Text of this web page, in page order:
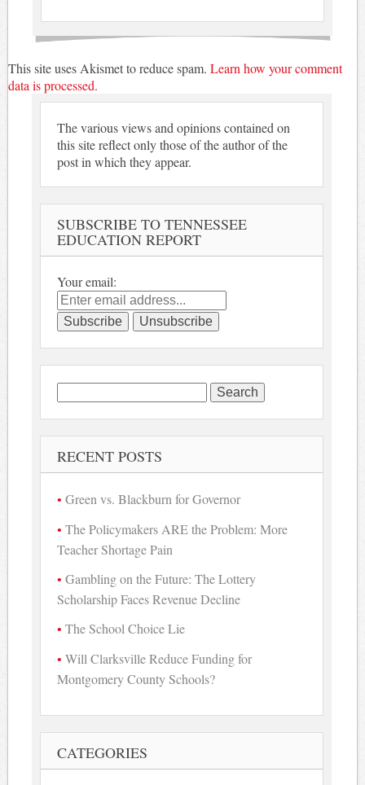
This site uses Akismet to reduce spam. Learn how your comment
data is processed.
The various views and opinions contained on
this site reflect only those of the author of the
post in which they appear.
SUBSCRIBE TO TENNESSEE
EDUCATION REPORT
Your email:
Search
for:
RECENT POSTS
Green vs. Blackburn for Governor
The Policymakers ARE the Problem: More
Teacher Shortage Pain
Gambling on the Future: The Lottery
Scholarship Faces Revenue Decline
The School Choice Lie
Will Clarksville Reduce Funding for
Montgomery County Schools?
CATEGORIES